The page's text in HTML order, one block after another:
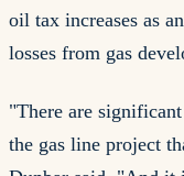
oil tax increases as
losses from gas
"There are
the gas line project